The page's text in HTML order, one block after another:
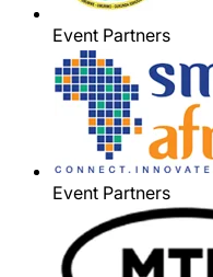
Event Partners
Event Partners